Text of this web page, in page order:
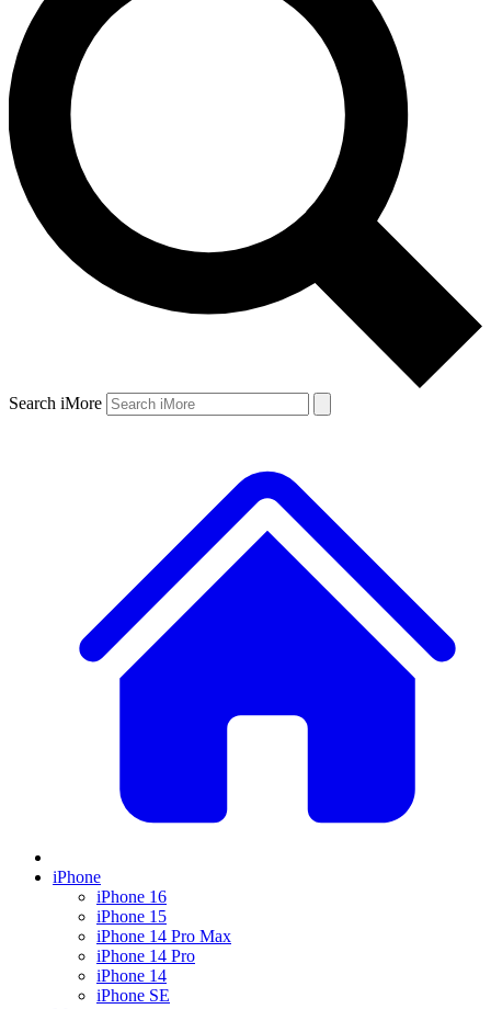
Search iMore
iPhone
iPhone 16
iPhone 15
iPhone 14 Pro Max
iPhone 14 Pro
iPhone 14
iPhone SE